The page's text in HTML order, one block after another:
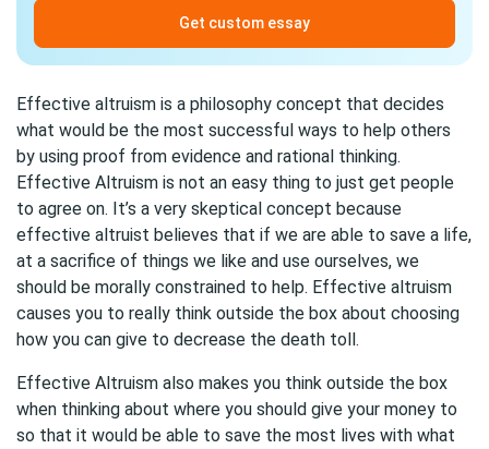
Get custom essay
Effective altruism is a philosophy concept that decides
what would be the most successful ways to help others
by using proof from evidence and rational thinking.
Effective Altruism is not an easy thing to just get people
to agree on. It’s a very skeptical concept because
effective altruist believes that if we are able to save a life,
at a sacrifice of things we like and use ourselves, we
should be morally constrained to help. Effective altruism
causes you to really think outside the box about choosing
how you can give to decrease the death toll.
Effective Altruism also makes you think outside the box
when thinking about where you should give your money to
so that it would be able to save the most lives with what